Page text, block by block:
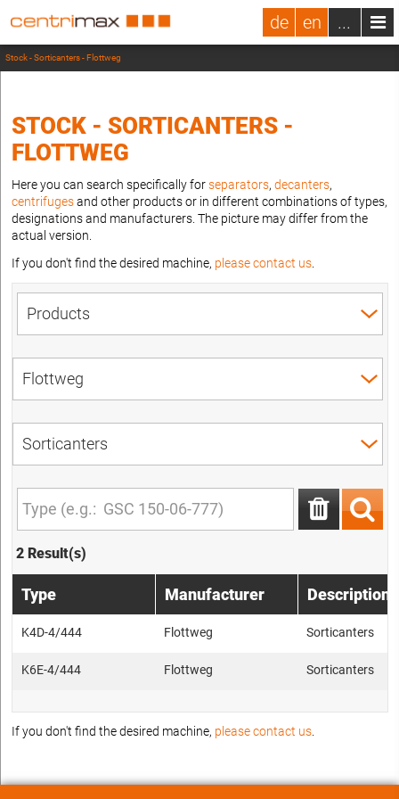
de en ...
Stock - Sorticanters - Flottweg
STOCK - SORTICANTERS -
FLOTTWEG
Here you can search specifically forseparators, decanters,
centrifugesand other products or in different combinations of types,
designations and manufacturers. The picture may differ from the
actual version.
If you don't find the desired machine, please contact us
2 Result(s)
Type Manufacturer Description
K4D-4/444 Flottweg Sorticanters
K6E-4/444 Flottweg Sorticanters
If you don't find the desired machine, please contact us